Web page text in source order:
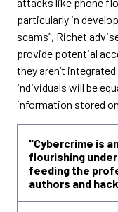
particularly in
scams”, Richet
provide potential
they aren’t
individuals will be
information stored
"Cybercrime is
flourishing
feeding the
authors and